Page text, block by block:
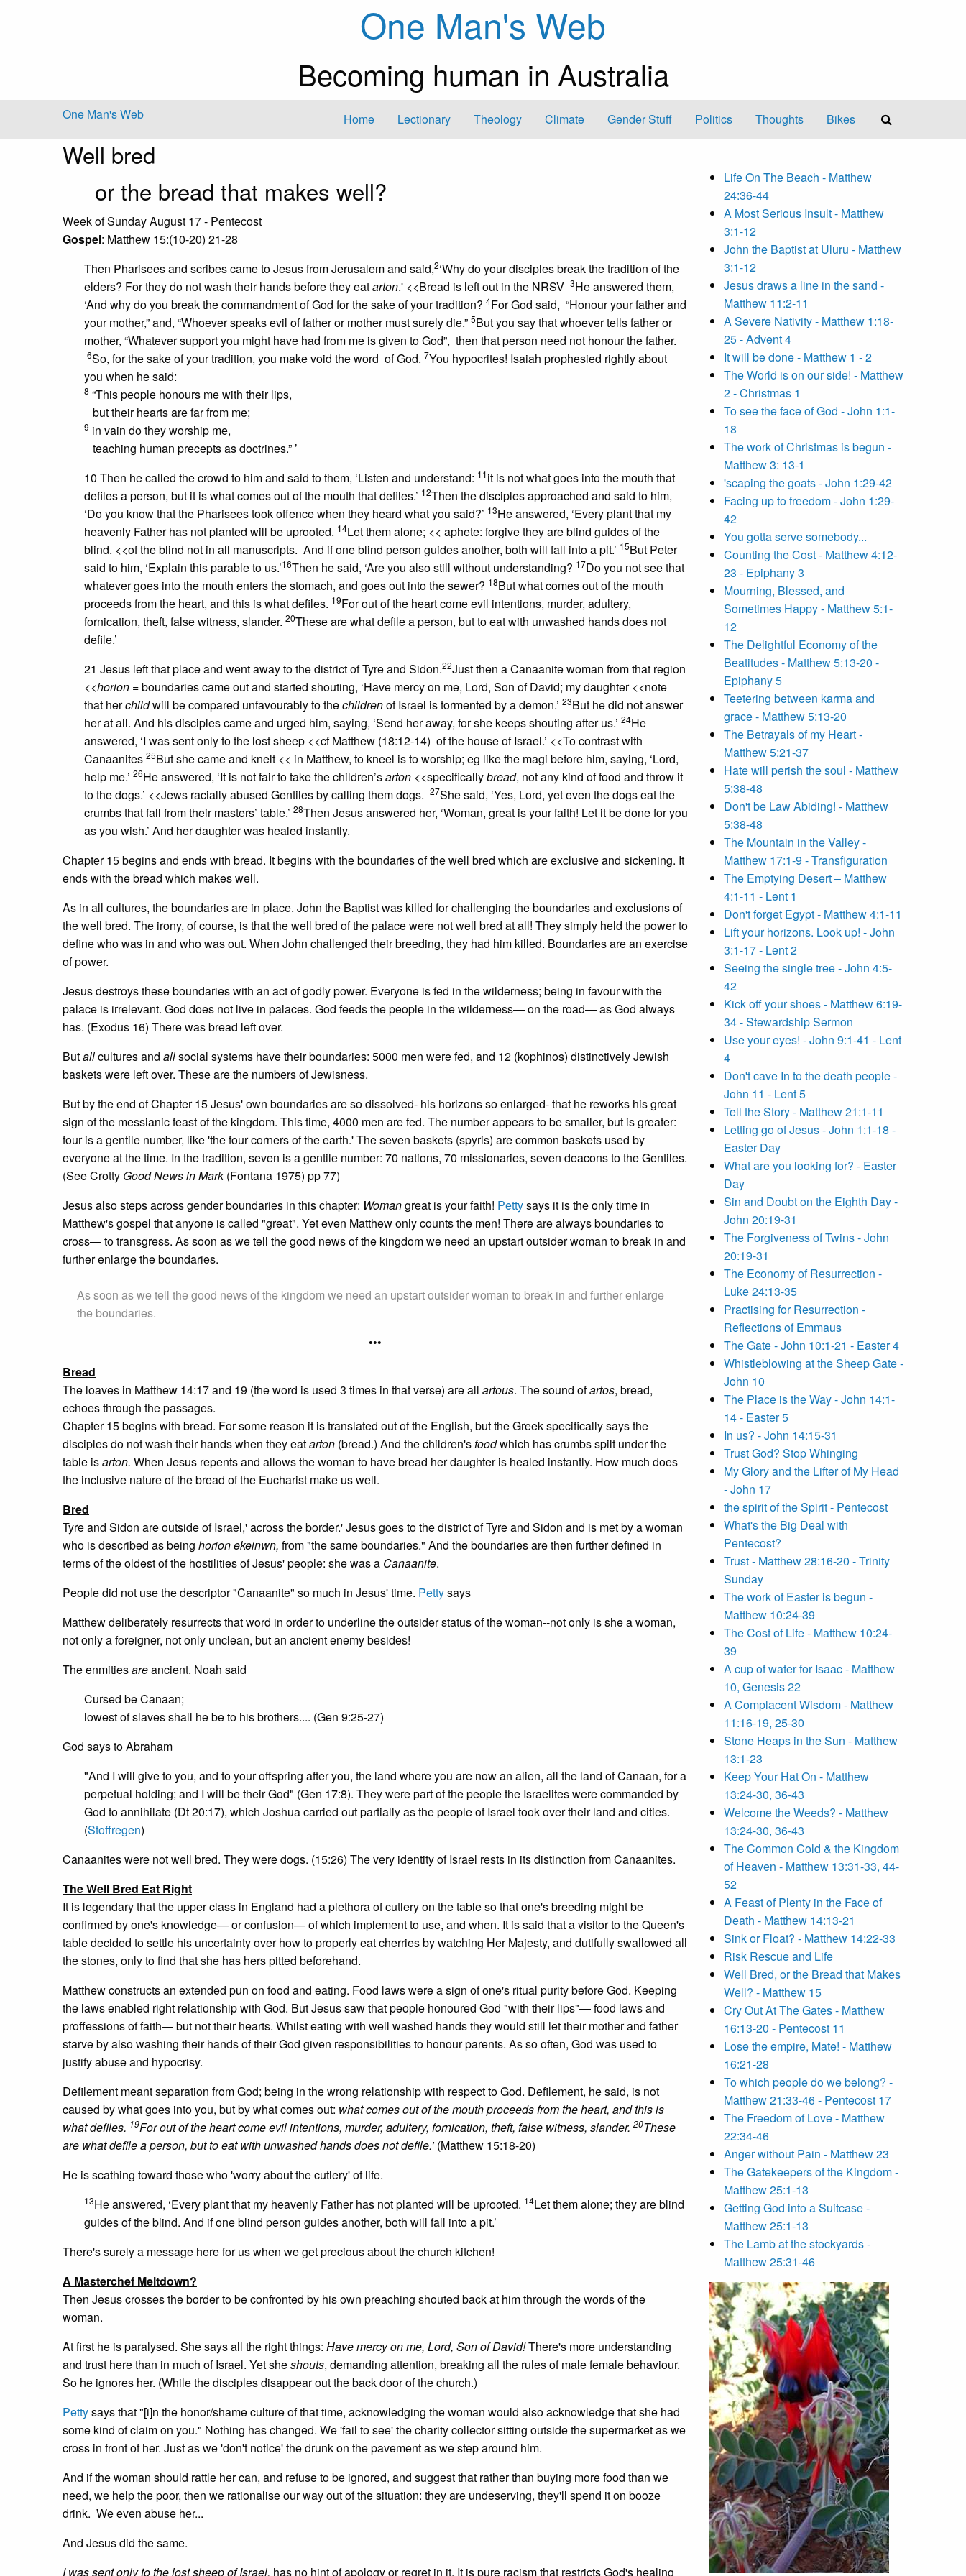
One Man's Web
Becoming human in Australia
One Man's Web Home Lectionary Theology Climate Gender Stuff Politics Thoughts Bikes
Well bred
or the bread that makes well?
Week of Sunday August 17 - Pentecost
Gospel: Matthew 15:(10-20) 21-28
Then Pharisees and scribes came to Jesus from Jerusalem and said,2‘Why do your disciples break the tradition of the
elders? For they do not wash their hands before they eatarton.' <<Bread is left out in the NRSV 3He answered them,
‘And why do you break the commandment of God for the sake of your tradition? 4For God said, “Honour your father and
your mother,” and, “Whoever speaks evil of father or mother must surely die.” 5But you say that whoever tells father or
mother, “Whatever support you might have had from me is given to God”, then that person need not honour the father.
6So, for the sake of your tradition, you make void the word of God. 7You hypocrites! Isaiah prophesied rightly about
you when he said:
8 “This people honours me with their lips,
but their hearts are far from me;
9 in vain do they worship me,
teaching human precepts as doctrines.” ’
10 Then he called the crowd to him and said to them, ‘Listen and understand: 11it is not what goes into the mouth that
defiles a person, but it is what comes out of the mouth that defiles.’ 12Then the disciples approached and said to him,
‘Do you know that the Pharisees took offence when they heard what you said?’ 13He answered, ‘Every plant that my
heavenly Father has not planted will be uprooted. 14Let them alone; << aphete: forgivethey are blind guides of the
blind. <<of the blind not in all manuscripts. And if one blind person guides another, both will fall into a pit.’ 15But Peter
said to him, ‘Explain this parable to us.’16Then he said, ‘Are you also still without understanding? 17Do you not see that
whatever goes into the mouth enters the stomach, and goes out into the sewer? 18But what comes out of the mouth
proceeds from the heart, and this is what defiles. 19For out of the heart come evil intentions, murder, adultery,
fornication, theft, false witness, slander. 20These are what defile a person, but to eat with unwashed hands does not
defile.’
21 Jesus left that place and went away to the district of Tyre and Sidon.22Just then a Canaanite woman from that region
<<horion = boundariescame out and started shouting, ‘Have mercy on me, Lord, Son of David; my daughter<<note
that herchildwill be compared unfavourably to thechildrenof Israel is tormented by a demon.’ 23But he did not answer
her at all. And his disciples came and urged him, saying, ‘Send her away, for she keeps shouting after us.’ 24He
answered, ‘I was sent only to the lost sheep <<cf Matthew (18:12-14) of the house of Israel.’ <<To contrast with
Canaanites 25But she came and knelt << in Matthew, to kneel is to worship; eg like the magi before him, saying, ‘Lord,
help me.’ 26He answered, ‘It is not fair to take the children’sarton <<specificallybread, not any kind of food and throw it
to the dogs.’ <<Jews racially abused Gentiles by calling them dogs. 27She said, ‘Yes, Lord, yet even the dogs eat the
crumbs that fall from their masters’ table.’ 28Then Jesus answered her, ‘Woman, great is your faith! Let it be done for you
as you wish.’ And her daughter was healed instantly.
Chapter 15 begins and ends with bread. It begins with the boundaries of the well bred which are exclusive and sickening. It
ends with the bread which makes well.
As in all cultures, the boundaries are in place. John the Baptist was killed for challenging the boundaries and exclusions of
the well bred. The irony, of course, is that the well bred of the palace were not well bred at all! They simply held the power to
define who was in and who was out. When John challenged their breeding, they had him killed. Boundaries are an exercise
of power.
Jesus destroys these boundaries with an act of godly power. Everyone is fed in the wilderness; being in favour with the
palace is irrelevant. God does not live in palaces. God feeds the people in the wilderness— on the road— as God always
has. (Exodus 16) There was bread left over.
Butallcultures and allsocial systems have their boundaries: 5000 men were fed, and 12 (kophinos) distinctively Jewish
baskets were left over. These are the numbers of Jewisness.
But by the end of Chapter 15 Jesus' own boundaries are so dissolved- his horizons so enlarged- that he reworks his great
sign of the messianic feast of the kingdom. This time, 4000 men are fed. The number appears to be smaller, but is greater:
four is a gentile number, like 'the four corners of the earth.' The seven baskets (spyris) are common baskets used by
everyone at the time. In the tradition, seven is a gentile number: 70 nations, 70 missionaries, seven deacons to the Gentiles.
(See Crotty Good News in Mark(Fontana 1975) pp 77)
Jesus also steps across gender boundaries in this chapter: Womangreat is your faith! Pettysays it is the only time in
Matthew's gospel that anyone is called "great". Yet even Matthew only counts the men! There are always boundaries to
cross— to transgress. As soon as we tell the good news of the kingdom we need an upstart outsider woman to break in and
further enlarge the boundaries.
As soon as we tell the good news of the kingdom we need an upstart outsider woman to break in and further enlarge
the boundaries.
•••
Bread
The loaves in Matthew 14:17 and 19 (the word is used 3 times in that verse) are all artous. The sound ofartos, bread,
echoes through the passages.
Chapter 15 begins with bread. For some reason it is translated out of the English, but the Greek specifically says the
disciples do not wash their hands when they eatarton (bread.) And the children'sfoodwhich has crumbs spilt under the
table isarton. When Jesus repents and allows the woman to have bread her daughter is healed instantly. How much does
the inclusive nature of the bread of the Eucharist make us well.
Bred
Tyre and Sidon are outside of Israel,' across the border.' Jesus goes to the district of Tyre and Sidon and is met by a woman
who is described as being horion ekeinwn, from "the same boundaries." And the boundaries are then further defined in
terms of the oldest of the hostilities of Jesus' people: she was a Canaanite.
People did not use the descriptor "Canaanite" so much in Jesus' time. Pettysays
Matthew deliberately resurrects that word in order to underline the outsider status of the woman--not only is she a woman,
not only a foreigner, not only unclean, but an ancient enemy besides!
The enmitiesareancient. Noah said
Cursed be Canaan;
lowest of slaves shall he be to his brothers.... (Gen 9:25-27)
God says to Abraham
"And I will give to you, and to your offspring after you, the land where you are now an alien, all the land of Canaan, for a
perpetual holding; and I will be their God" (Gen 17:8). They were part of the people the Israelites were commanded by
God to annihilate (Dt 20:17), which Joshua carried out partially as the people of Israel took over their land and cities.
(Stoffregen)
Canaanites were not well bred. They were dogs. (15:26) The very identity of Israel rests in its distinction from Canaanites.
The Well Bred Eat Right
It is legendary that the upper class in England had a plethora of cutlery on the table so that one's breeding might be
confirmed by one's knowledge— or confusion— of which implement to use, and when. It is said that a visitor to the Queen's
table decided to settle his uncertainty over how to properly eat cherries by watching Her Majesty, and dutifully swallowed all
the stones, only to find that she has hers pitted beforehand.
Matthew constructs an extended pun on food and eating. Food laws were a sign of one's ritual purity before God. Keeping
the laws enabled right relationship with God. But Jesus saw that people honoured God "with their lips"— food laws and
proffessions of faith— but not their hearts. Whilst eating with well washed hands they would still let their mother and father
starve by also washing their hands of their God given responsibilities to honour parents. As so often, God was used to
justify abuse and hypocrisy.
Defilement meant separation from God; being in the wrong relationship with respect to God. Defilement, he said, is not
caused by what goes into you, but by what comes out: what comes out of the mouth proceeds from the heart, and this is
what defiles. 19For out of the heart come evil intentions, murder, adultery, fornication, theft, false witness, slander. 20These
are what defile a person, but to eat with unwashed hands does not defile.’ (Matthew 15:18-20)
He is scathing toward those who 'worry about the cutlery' of life.
13He answered, ‘Every plant that my heavenly Father has not planted will be uprooted. 14Let them alone; they are blind
guides of the blind. And if one blind person guides another, both will fall into a pit.’
There's surely a message here for us when we get precious about the church kitchen!
A Masterchef Meltdown?
Then Jesus crosses the border to be confronted by his own preaching shouted back at him through the words of the
woman.
At first he is paralysed. She says all the right things: Have mercy on me, Lord, Son of David!There's more understanding
and trust here than in much of Israel. Yet sheshouts, demanding attention, breaking all the rules of male female behaviour.
So he ignores her. (While the disciples disappear out the back door of the church.)
Pettysays that "[i]n the honor/shame culture of that time, acknowledging the woman would also acknowledge that she had
some kind of claim on you." Nothing has changed. We 'fail to see' the charity collector sitting outside the supermarket as we
cross in front of her. Just as we 'don't notice' the drunk on the pavement as we step around him.
And if the woman should rattle her can, and refuse to be ignored, and suggest that rather than buying more food than we
need, we help the poor, then we rationalise our way out of the situation: they are undeserving, they'll spend it on booze
drink. We even abuse her...
And Jesus did the same.
I was sent only to the lost sheep of Israel, has no hint of apology or regret in it. It is pure racism that restricts God's healing
Life On The Beach - Matthew
24:36-44
A Most Serious Insult - Matthew
3:1-12
John the Baptist at Uluru - Matthew
3:1-12
Jesus draws a line in the sand -
Matthew 11:2-11
A Severe Nativity - Matthew 1:18-
25 - Advent 4
It will be done - Matthew 1 - 2
The World is on our side! - Matthew
2 - Christmas 1
To see the face of God - John 1:1-
18
The work of Christmas is begun -
Matthew 3: 13-1
'scaping the goats - John 1:29-42
Facing up to freedom - John 1:29-
42
You gotta serve somebody...
Counting the Cost - Matthew 4:12-
23 - Epiphany 3
Mourning, Blessed, and
Sometimes Happy - Matthew 5:1-
12
The Delightful Economy of the
Beatitudes - Matthew 5:13-20 -
Epiphany 5
Teetering between karma and
grace - Matthew 5:13-20
The Betrayals of my Heart -
Matthew 5:21-37
Hate will perish the soul - Matthew
5:38-48
Don't be Law Abiding! - Matthew
5:38-48
The Mountain in the Valley -
Matthew 17:1-9 - Transfiguration
The Emptying Desert – Matthew
4:1-11 - Lent 1
Don't forget Egypt - Matthew 4:1-11
Lift your horizons. Look up! - John
3:1-17 - Lent 2
Seeing the single tree - John 4:5-
42
Kick off your shoes - Matthew 6:19-
34 - Stewardship Sermon
Use your eyes! - John 9:1-41 - Lent
4
Don't cave In to the death people -
John 11 - Lent 5
Tell the Story - Matthew 21:1-11
Letting go of Jesus - John 1:1-18 -
Easter Day
What are you looking for? - Easter
Day
Sin and Doubt on the Eighth Day -
John 20:19-31
The Forgiveness of Twins - John
20:19-31
The Economy of Resurrection -
Luke 24:13-35
Practising for Resurrection -
Reflections of Emmaus
The Gate - John 10:1-21 - Easter 4
Whistleblowing at the Sheep Gate -
John 10
The Place is the Way - John 14:1-
14 - Easter 5
In us? - John 14:15-31
Trust God? Stop Whinging
My Glory and the Lifter of My Head
- John 17
the spirit of the Spirit - Pentecost
What's the Big Deal with
Pentecost?
Trust - Matthew 28:16-20 - Trinity
Sunday
The work of Easter is begun -
Matthew 10:24-39
The Cost of Life - Matthew 10:24-
39
A cup of water for Isaac - Matthew
10, Genesis 22
A Complacent Wisdom - Matthew
11:16-19, 25-30
Stone Heaps in the Sun - Matthew
13:1-23
Keep Your Hat On - Matthew
13:24-30, 36-43
Welcome the Weeds? - Matthew
13:24-30, 36-43
The Common Cold & the Kingdom
of Heaven - Matthew 13:31-33, 44-
52
A Feast of Plenty in the Face of
Death - Matthew 14:13-21
Sink or Float? - Matthew 14:22-33
Risk Rescue and Life
Well Bred, or the Bread that Makes
Well? - Matthew 15
Cry Out At The Gates - Matthew
16:13-20 - Pentecost 11
Lose the empire, Mate! - Matthew
16:21-28
To which people do we belong? -
Matthew 21:33-46 - Pentecost 17
The Freedom of Love - Matthew
22:34-46
Anger without Pain - Matthew 23
The Gatekeepers of the Kingdom -
Matthew 25:1-13
Getting God into a Suitcase -
Matthew 25:1-13
The Lamb at the stockyards -
Matthew 25:31-46